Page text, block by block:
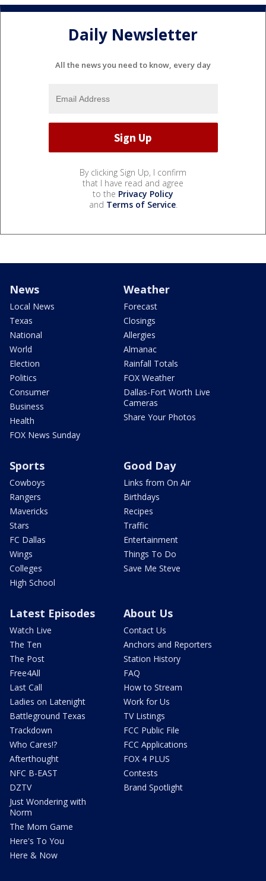
Daily Newsletter
All the news you need to know, every day
By clicking Sign Up, I confirm
that I have read and agree
to the Privacy Policy
and Terms of Service.
News
Local News
Texas
National
World
Election
Politics
Consumer
Business
Health
FOX News Sunday
Weather
Forecast
Closings
Allergies
Almanac
Rainfall Totals
FOX Weather
Dallas-Fort Worth Live
Cameras
Share Your Photos
Sports
Cowboys
Rangers
Mavericks
Stars
FC Dallas
Wings
Colleges
High School
Good Day
Links from On Air
Birthdays
Recipes
Traffic
Entertainment
Things To Do
Save Me Steve
Latest Episodes
Watch Live
The Ten
The Post
Free4All
Last Call
Ladies on Latenight
Battleground Texas
Trackdown
Who Cares!?
Afterthought
NFC B-EAST
DZTV
Just Wondering with
Norm
The Mom Game
Here's To You
Here & Now
About Us
Contact Us
Anchors and Reporters
Station History
FAQ
How to Stream
Work for Us
TV Listings
FCC Public File
FCC Applications
FOX 4 PLUS
Contests
Brand Spotlight